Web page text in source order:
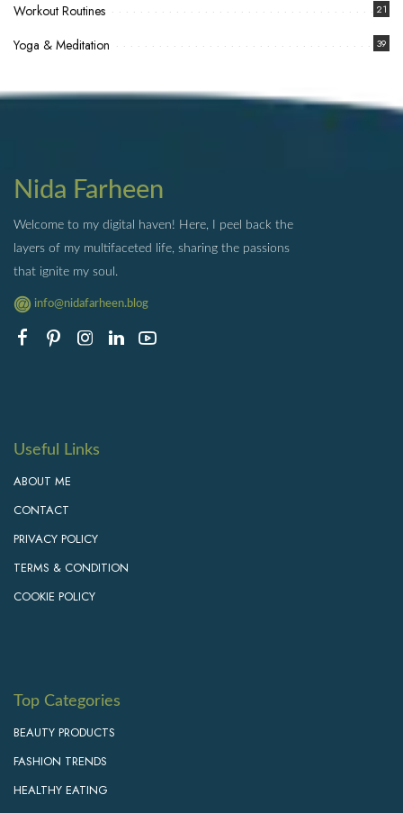
Workout Routines 21
Yoga & Meditation 39
Nida Farheen
Welcome to my digital haven! Here, I peel back the
layers of my multifaceted life, sharing the passions
that ignite my soul.
info@nidafarheen.blog
Useful Links
ABOUT ME
CONTACT
PRIVACY POLICY
TERMS & CONDITION
COOKIE POLICY
Top Categories
BEAUTY PRODUCTS
FASHION TRENDS
HEALTHY EATING